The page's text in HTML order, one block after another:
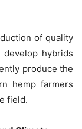
of quality
hybrids
produce the
hemp farmers
field.